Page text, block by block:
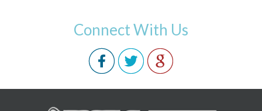
Connect With Us